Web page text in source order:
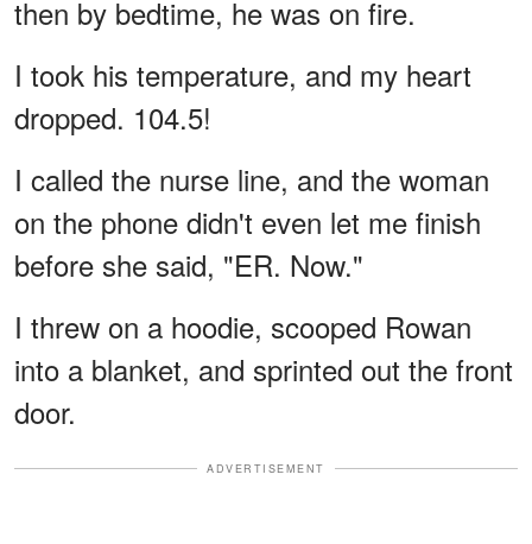
then by bedtime, he was on fire.
I took his temperature, and my heart
dropped. 104.5!
I called the nurse line, and the woman
on the phone didn't even let me finish
before she said, "ER. Now."
I threw on a hoodie, scooped Rowan
into a blanket, and sprinted out the front
door.
ADVERTISEMENT